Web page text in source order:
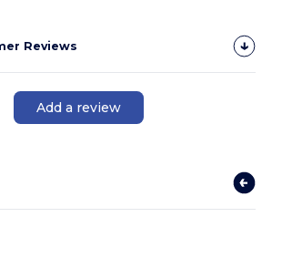
Reviews
Add a review